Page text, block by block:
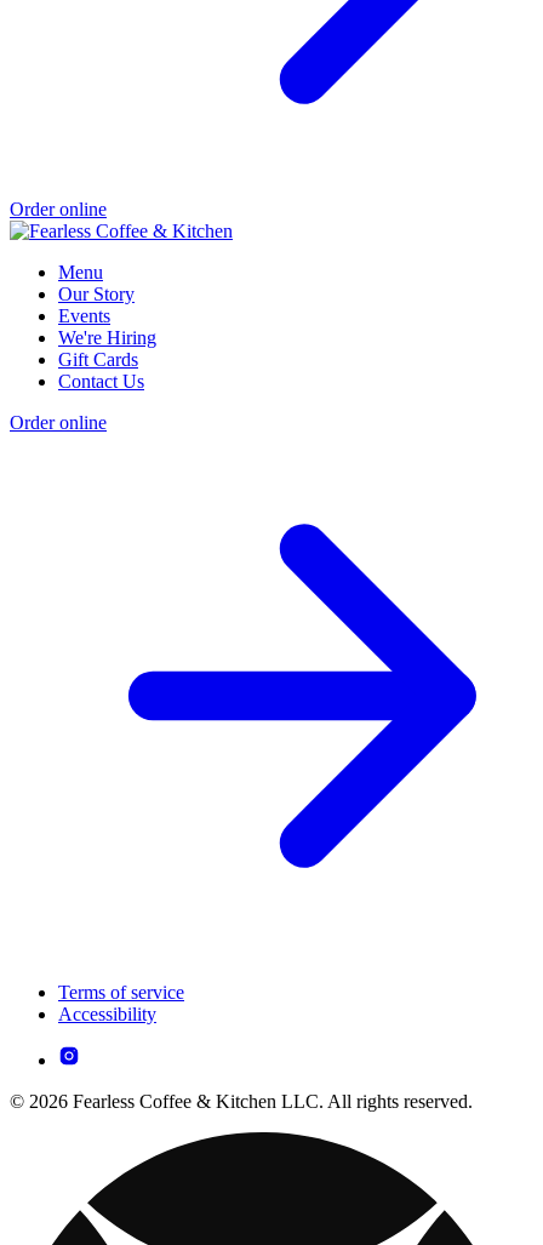
Order online
Menu
Our Story
Events
We're Hiring
Gift Cards
Contact Us
Order online
Terms of service
Accessibility
© 2026 Fearless Coffee & Kitchen LLC. All rights reserved.